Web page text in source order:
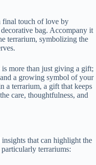
final touch of love by
bag. Accompany it
terrarium, symbolizing the
more than just giving a gift;
a growing symbol of your
a terrarium, a gift that keeps
care, thoughtfulness, and
that can highlight the
terrariums: